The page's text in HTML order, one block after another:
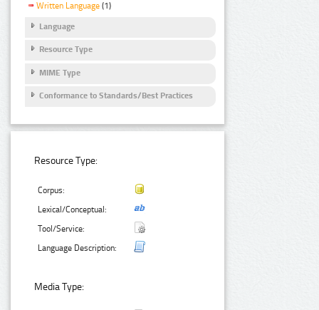
Written Language (1)
Language
Resource Type
MIME Type
Conformance to Standards/Best Practices
Resource Type:
Corpus:
Lexical/Conceptual:
Tool/Service:
Language Description:
Media Type: